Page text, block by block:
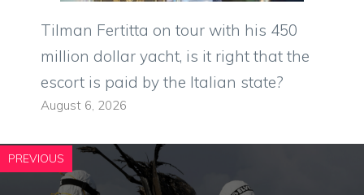
Tilman Fertitta on tour with his 450
million dollar yacht, is it right that the
escort is paid by the Italian state?
August 6, 2026
PREVIOUS